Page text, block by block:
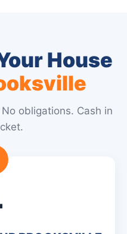
House
obligations. Cash in